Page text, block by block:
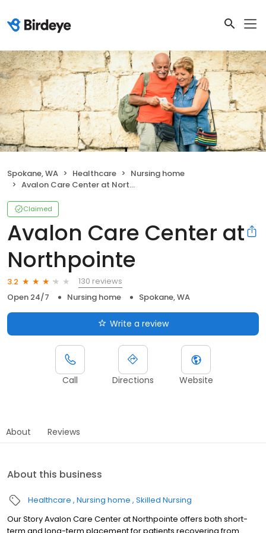
Spokane, WA Healthcare
Nursing home
Avalon Care Center at Northpointe
Claimed
Avalon Care Center at
Northpointe
3.2
130 reviews
Open 24/7
Nursing home Spokane, WA
Write a review
Call Directions Website
About Reviews
About this business
Healthcare Nursing home Skilled Nursing
Our Story Avalon Care Center at Northpointe offers both short-